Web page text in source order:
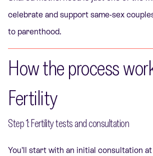
celebrate and support same-sex
to parenthood.
How the process
Fertility
Step 1: Fertility tests and consultation
You’ll start with an initial consultation